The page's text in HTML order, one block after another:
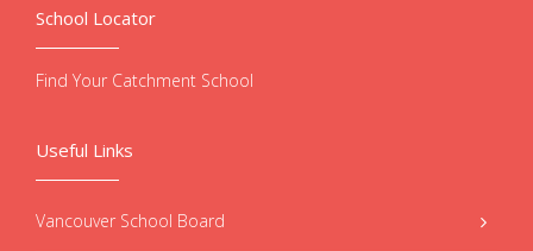
Useful Links
Vancouver School Board
School Locator
Find Your Catchment School